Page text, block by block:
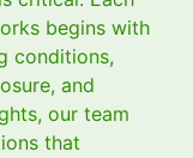
begins with
conditions,
and
our team
that